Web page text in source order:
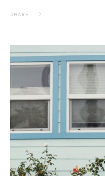
SHARE